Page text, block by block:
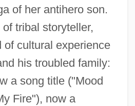
of her antihero son.
tribal storyteller,
of cultural experience
his troubled family:
a song title ("Mood
Fire"), now a